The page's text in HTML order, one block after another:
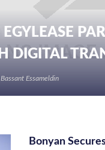
DIGITAL
Bassant Essameldin
Bonyan